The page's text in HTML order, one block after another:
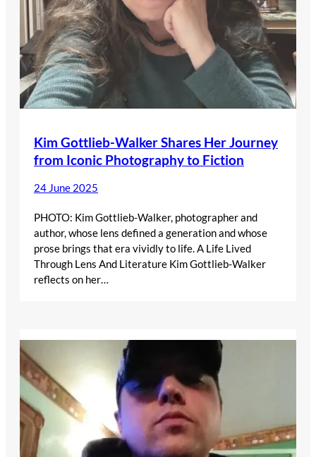
Kim Gottlieb-Walker Shares Her Journey
from Iconic Photography to Fiction
24 June 2025
PHOTO: Kim Gottlieb-Walker, photographer and
author, whose lens defined a generation and whose
prose brings that era vividly to life. A Life Lived
Through Lens And Literature Kim Gottlieb-Walker
reflects on her…